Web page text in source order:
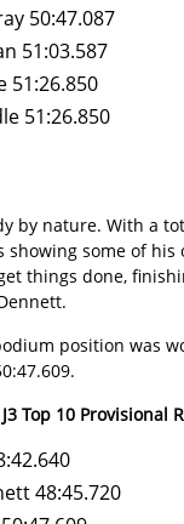
50:47.087
51:03.587
51:26.850
51:26.850
by nature. With a
showing some of his
things done,
position was
Top 10 Provisional
48:45.720